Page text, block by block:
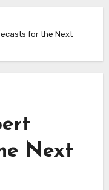
for the Next
Next